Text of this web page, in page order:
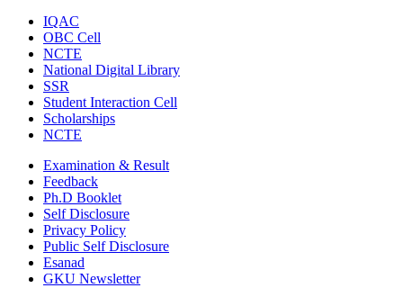
IQAC
OBC Cell
NCTE
National Digital Library
SSR
Student Interaction Cell
Scholarships
NCTE
Examination & Result
Feedback
Ph.D Booklet
Self Disclosure
Privacy Policy
Public Self Disclosure
Esanad
GKU Newsletter